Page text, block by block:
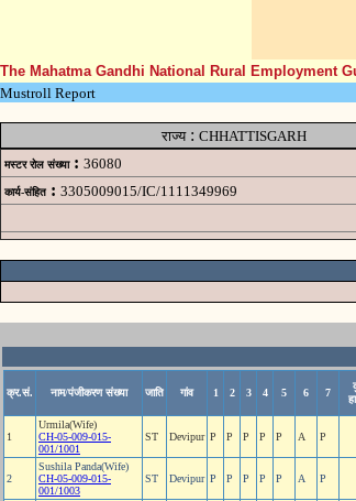
The Mahatma Gandhi National Rural Employment
Mustroll Report
राज्य: CHHATTISGARH
मस्टर रोल संख्या : 36080
कार्य-संहित : 3305009015/IC/1111349969
क्र.सं. नाम/पंजीकरण संख्या जाति गांव 1 2 3 4 5 6 7
1
Urmila(Wife)
CH-05-009-015-
001/1001
ST Devipur P P P P P A P
2
Sushila Panda(Wife)
CH-05-009-015-
001/1003
ST Devipur P P P P P A P